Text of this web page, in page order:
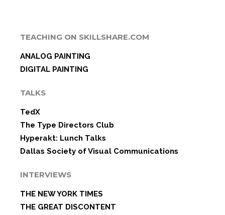
TEACHING ON SKILLSHARE.COM
ANALOG PAINTING
DIGITAL PAINTING
TALKS
TedX
The Type Directors Club
Hyperakt: Lunch Talks
Dallas Society of Visual Communications
INTERVIEWS
THE NEW YORK TIMES
THE GREAT DISCONTENT